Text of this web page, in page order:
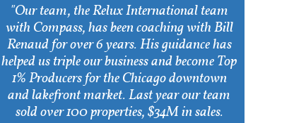
"Our team, the Relux International team
with Compass, has been coaching with Bill
Renaud for over 6 years. His guidance has
helped us triple our business and become Top
1% Producers for the Chicago downtown
and lakefront market. Last year our team
sold over 100 properties, $34M in sales.